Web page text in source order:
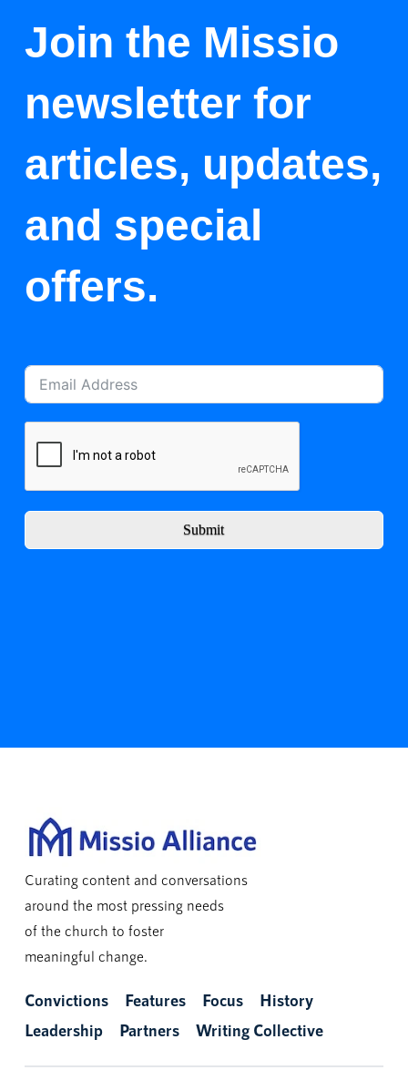
Join the Missio
newsletter for
articles, updates,
and special
offers.
Submit
Curating content and conversations
around the most pressing needs
of the church to foster
meaningful change.
Convictions Features Focus
History
Leadership
Partners Writing Collective